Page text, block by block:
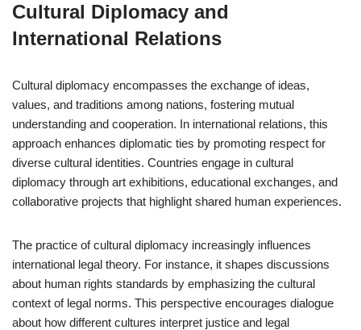
Cultural Diplomacy and
International Relations
Cultural diplomacy encompasses the exchange of ideas,
values, and traditions among nations, fostering mutual
understanding and cooperation. In international relations, this
approach enhances diplomatic ties by promoting respect for
diverse cultural identities. Countries engage in cultural
diplomacy through art exhibitions, educational exchanges, and
collaborative projects that highlight shared human experiences.
The practice of cultural diplomacy increasingly influences
international legal theory. For instance, it shapes discussions
about human rights standards by emphasizing the cultural
context of legal norms. This perspective encourages dialogue
about how different cultures interpret justice and legal